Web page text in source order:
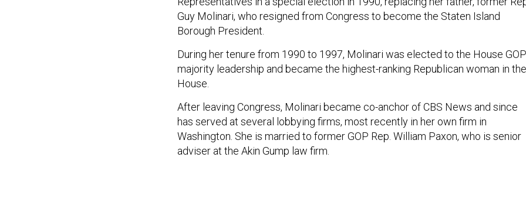
Guy Molinari, who resigned from Congress to become the Staten Island
Borough President.
During her tenure from 1990 to 1997, Molinari was elected to the House GOP
majority leadership and became the highest-ranking Republican woman in the
House.
After leaving Congress, Molinari became co-anchor of CBS News and since
has served at several lobbying firms, most recently in her own firm in
Washington. She is married to former GOP Rep. William Paxon, who is senior
adviser at the Akin Gump law firm.